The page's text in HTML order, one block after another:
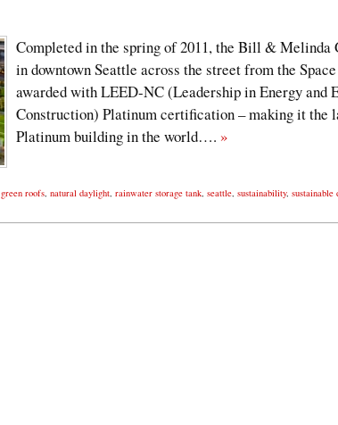
Completed in the spring of 2011, the Bill & Melinda
in downtown Seattle across the street from the
awarded with LEED-NC (Leadership in Energy and
Construction) Platinum certification – making it the
Platinum building in the world…. »
green roofs, natural daylight, rainwater storage tank, seattle, sustainability, sustainable